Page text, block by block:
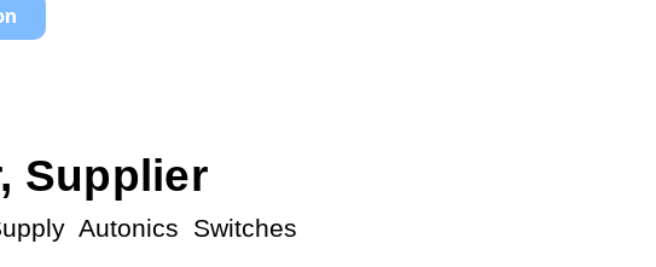
Supplier
Autonics Switches